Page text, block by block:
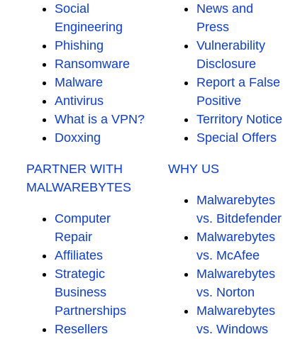
Social
Engineering
Phishing
Ransomware
Malware
Antivirus
What is a VPN?
Doxxing
PARTNER WITH
MALWAREBYTES
Computer
Repair
Affiliates
Strategic
Business
Partnerships
Resellers
News and
Press
Vulnerability
Disclosure
Report a False
Positive
Territory Notice
Special Offers
WHY US
Malwarebytes
vs. Bitdefender
Malwarebytes
vs. McAfee
Malwarebytes
vs. Norton
Malwarebytes
vs. Windows